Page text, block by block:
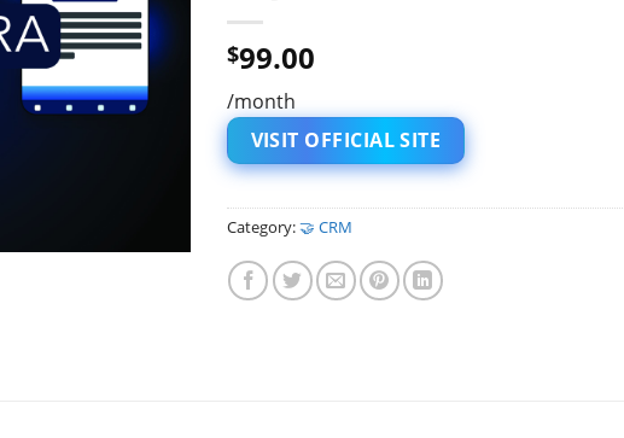
$99.00
/month
VISIT OFFICIAL SITE
Category:🤝 CRM